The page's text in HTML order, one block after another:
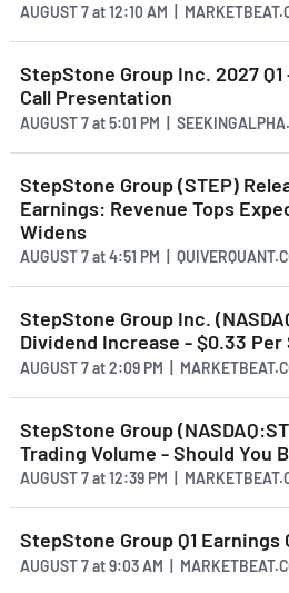
AUGUST 7at12:10 AM |
StepStone Group Inc. 2027
Call Presentation
AUGUST 7at5:01 PM |
StepStone Group (STEP)
Earnings: Revenue Tops
Widens
AUGUST 7at4:51 PM |
StepStone Group Inc.
Dividend Increase - $0.33 Per
AUGUST 7at2:09 PM |
StepStone Group
Trading Volume - Should You
AUGUST 7at12:39 PM |
StepStone Group Q1 Earnings
AUGUST 7at9:03 AM |